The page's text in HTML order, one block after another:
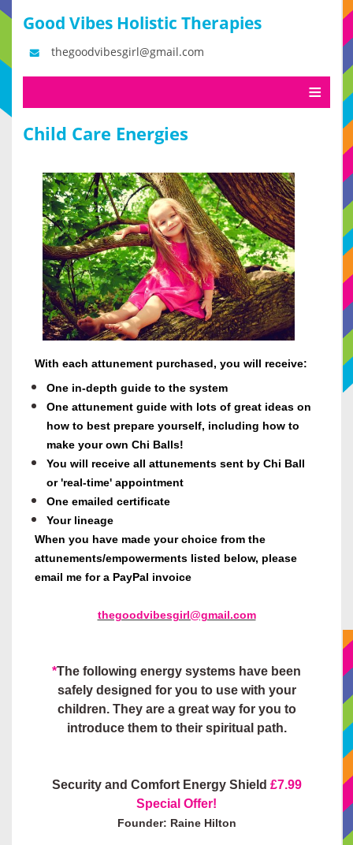
Good Vibes Holistic Therapies
thegoodvibesgirl@gmail.com
Child Care Energies
With each attunement purchased, you will receive:
One in-depth guide to the system
One attunement guide with lots of great ideas on
how to best prepare yourself, including how to
make your own Chi Balls!
You will receive all attunements sent by Chi Ball
or 'real-time' appointment
One emailed certificate
Your lineage
When you have made your choice from the
attunements/empowerments listed below, please
email me for a PayPal invoice
thegoodvibesgirl@gmail.com
*The following energy systems have been
safely designed for you to use with your
children. They are a great way for you to
introduce them to their spiritual path.
Security and Comfort Energy Shield £7.99
Special Offer!
Founder: Raine Hilton